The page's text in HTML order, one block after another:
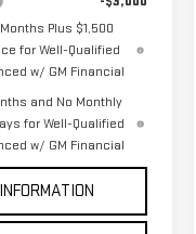
Plus $1,500
for Well-Qualified
w/ GM Financial
and No Monthly
for Well-Qualified
w/ GM Financial